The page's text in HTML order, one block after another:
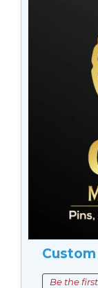
Be the